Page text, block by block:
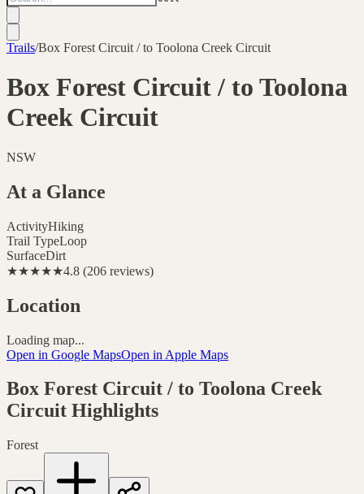
Trails/Box Forest Circuit / to Toolona Creek Circuit
Box Forest Circuit / to Toolona
Creek Circuit
NSW
At a Glance
ActivityHiking
Trail TypeLoop
SurfaceDirt
★★★★★4.8 (206 reviews)
Location
Loading map...
Open in Google MapsOpen in Apple Maps
Box Forest Circuit / to Toolona Creek
Circuit Highlights
Forest